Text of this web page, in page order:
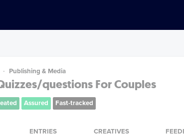
Publishing & Media
questions For Couples
Assured Fast-tracked
ENTRIES CREATIVES